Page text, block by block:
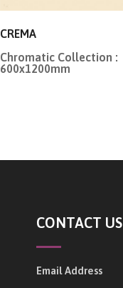
CREMA
Chromatic Collection :
600x1200mm
CONTACT US
Email Address